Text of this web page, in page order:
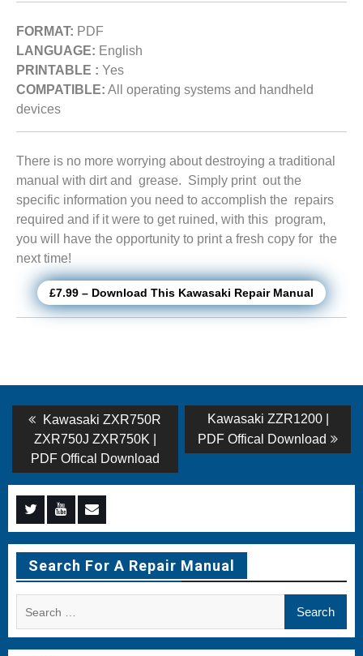
FORMAT: PDF
LANGUAGE: English
PRINTABLE : Yes
COMPATIBLE: All operating systems and handheld
devices
There is no more worrying about destroying a traditional
manual with dirt and grease. Simply print out the
specific information you need to accomplish the repairs
required and if it were to get ruined, with this program,
you will have the opportunity to print a fresh copy for the
next time!
£7.99 – Download This Kawasaki Repair Manual
Post
navigation
Previous
post:
Kawasaki ZXR750R
ZXR750J ZXR750K |
PDF Offical Download
Next
post:
Kawasaki ZZR1200 |
PDF Offical Download
Menu
Item
Menu
Item
Menu
Item
Search For A Repair Manual